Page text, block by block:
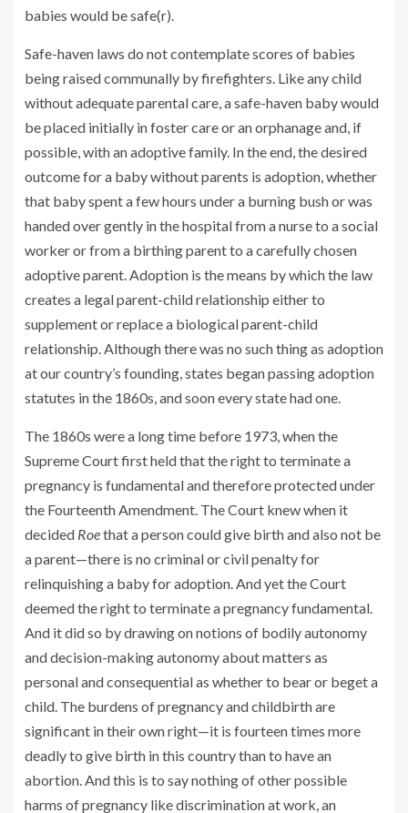
babies would be safe(r).
Safe-haven laws do not contemplate scores of babies
being raised communally by firefighters. Like any child
without adequate parental care, a safe-haven baby would
be placed initially in foster care or an orphanage and, if
possible, with an adoptive family. In the end, the desired
outcome for a baby without parents is adoption, whether
that baby spent a few hours under a burning bush or was
handed over gently in the hospital from a nurse to a social
worker or from a birthing parent to a carefully chosen
adoptive parent. Adoption is the means by which the law
creates a legal parent-child relationship either to
supplement or replace a biological parent-child
relationship. Although there was no such thing as adoption
at our country’s founding, states began passing adoption
statutes in the 1860s, and soon every state had one.
The 1860s were a long time before 1973, when the
Supreme Court first held that the right to terminate a
pregnancy is fundamental and therefore protected under
the Fourteenth Amendment. The Court knew when it
decided Roethat a person could give birth and also not be
a parent—there is no criminal or civil penalty for
relinquishing a baby for adoption. And yet the Court
deemed the right to terminate a pregnancy fundamental.
And it did so by drawing on notions of bodily autonomy
and decision-making autonomy about matters as
personal and consequential as whether to bear or beget a
child. The burdens of pregnancy and childbirth are
significant in their own right—it is fourteen times more
deadly to give birth in this country than to have an
abortion. And this is to say nothing of other possible
harms of pregnancy like discrimination at work, an